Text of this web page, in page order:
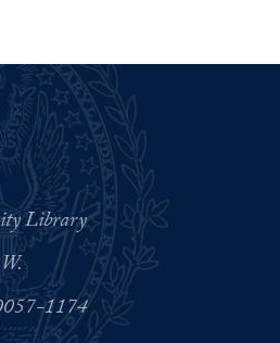
Library
1174